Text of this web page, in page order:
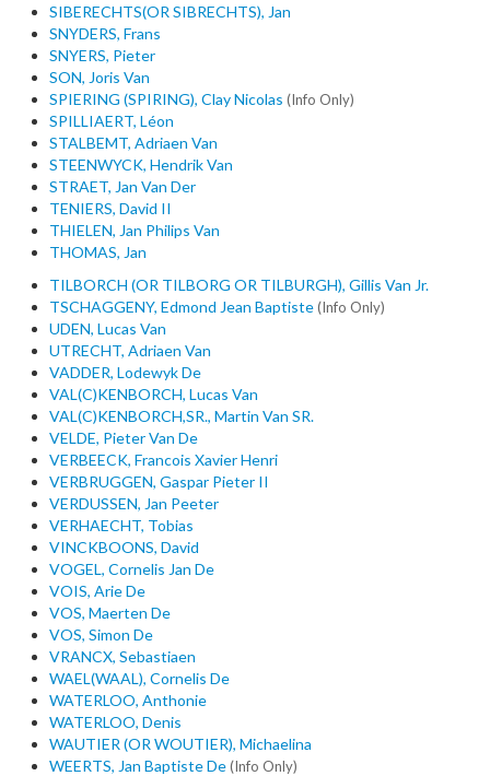
SIBERECHTS(OR SIBRECHTS), Jan
SNYDERS, Frans
SNYERS, Pieter
SON, Joris Van
SPIERING (SPIRING), Clay Nicolas (Info Only)
SPILLIAERT, Léon
STALBEMT, Adriaen Van
STEENWYCK, Hendrik Van
STRAET, Jan Van Der
TENIERS, David II
THIELEN, Jan Philips Van
THOMAS, Jan
TILBORCH (OR TILBORG OR TILBURGH), Gillis Van Jr.
TSCHAGGENY, Edmond Jean Baptiste(Info Only)
UDEN, Lucas Van
UTRECHT, Adriaen Van
VADDER, Lodewyk De
VAL(C)KENBORCH, Lucas Van
VAL(C)KENBORCH,SR., Martin Van SR.
VELDE, Pieter Van De
VERBEECK, Francois Xavier Henri
VERBRUGGEN, Gaspar Pieter II
VERDUSSEN, Jan Peeter
VERHAECHT, Tobias
VINCKBOONS, David
VOGEL, Cornelis Jan De
VOIS, Arie De
VOS, Maerten De
VOS, Simon De
VRANCX, Sebastiaen
WAEL(WAAL), Cornelis De
WATERLOO, Anthonie
WATERLOO, Denis
WAUTIER (OR WOUTIER), Michaelina
WEERTS, Jan Baptiste De(Info Only)